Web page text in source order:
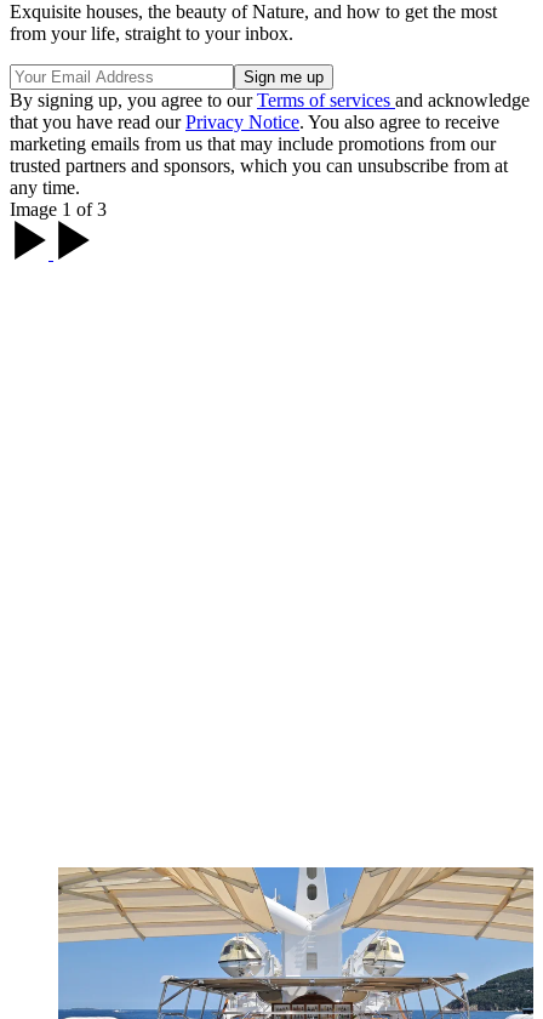
Exquisite houses, the beauty of Nature, and how to get the most
from your life, straight to your inbox.
By signing up, you agree to ourTerms of services and acknowledge
that you have read ourPrivacy Notice. You also agree to receive
marketing emails from us that may include promotions from our
trusted partners and sponsors, which you can unsubscribe from at
any time.
Image 1 of 3